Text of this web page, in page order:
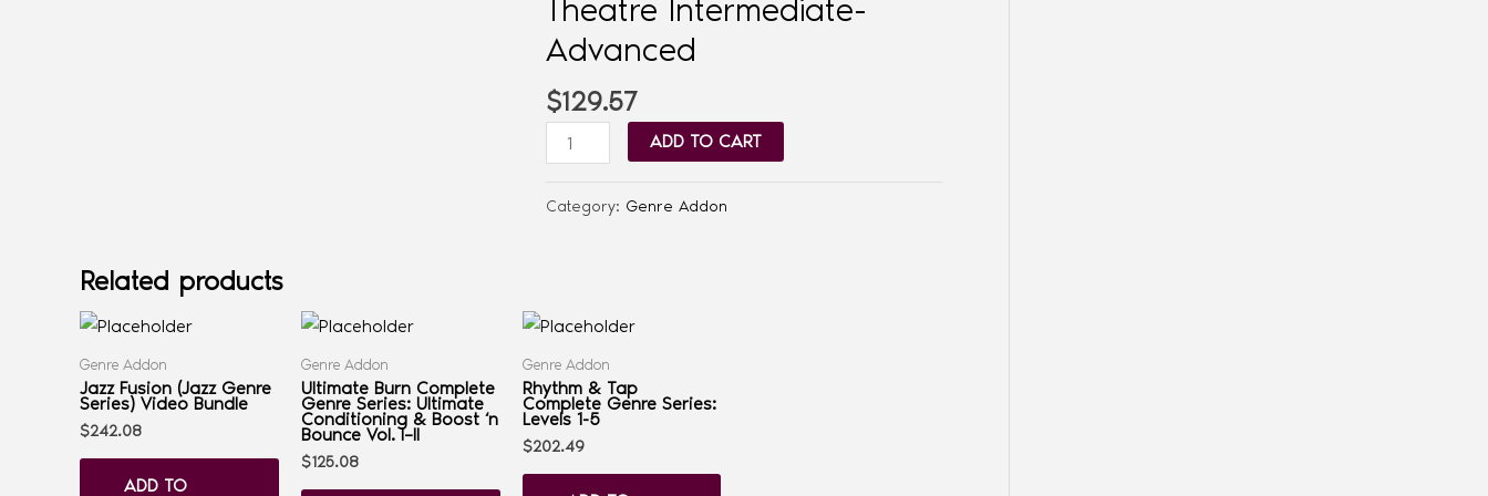
Theatre Intermediate-
Advanced
$129.57
ADD TO CART
Category: Genre Addon
Related products
Genre Addon
Jazz Fusion (Jazz Genre
Series) Video Bundle
$242.08
ADD TO
Genre Addon
Ultimate Burn Complete
Genre Series: Ultimate
Conditioning & Boost ‘n
Bounce Vol. I–II
$125.08
Genre Addon
Rhythm & Tap
Complete Genre Series:
Levels 1-5
$202.49